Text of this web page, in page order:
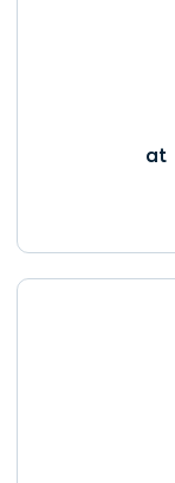
at